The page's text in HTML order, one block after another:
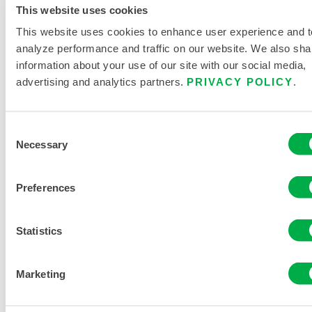
This website uses cookies
This website uses cookies to enhance user experience and
analyze performance and traffic on our website. We also
information about your use of our site with our social media,
advertising and analytics partners. PRIVACY POLICY.
Selection
Necessary
Preferences
Statistics
Marketing
REQUEST MORE INFORMATION